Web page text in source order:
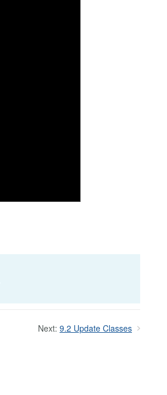
Next: 9.2 Update Classes